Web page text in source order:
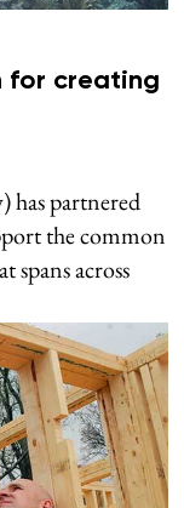
for creating
has partnered
the common
spans across